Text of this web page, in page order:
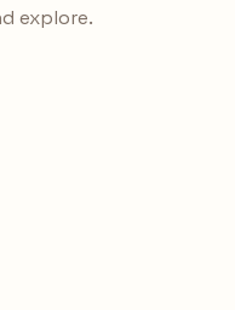
explore.